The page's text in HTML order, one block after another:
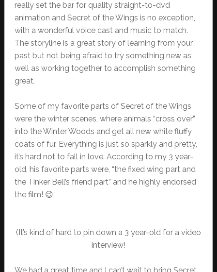
really set the bar for quality straight-to-dvd
animation and Secret of the Wings is no exception,
with a wonderful voice cast and music to match.
The storyline is a great story of learning from your
past but not being afraid to try something new as
well as working together to accomplish something
great.
Some of my favorite parts of Secret of the Wings
were the winter scenes, where animals “cross over”
into the Winter Woods and get all new white fluffy
coats of fur. Everything is just so sparkly and pretty,
it’s hard not to fall in love. According to my 3 year-
old, his favorite parts were, “the fixed wing part and
the Tinker Bell’s friend part” and he highly endorsed
the film! 😉
(It’s kind of hard to pin down a 3 year-old for a video
interview!